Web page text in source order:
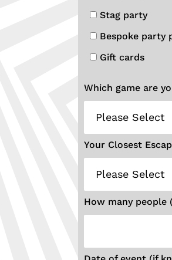
Stag party
Bespoke party
Gift cards
Which game are
Your Closest
How many people